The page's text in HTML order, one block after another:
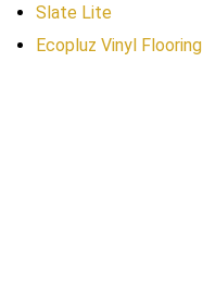
Slate Lite
Ecopluz Vinyl Flooring